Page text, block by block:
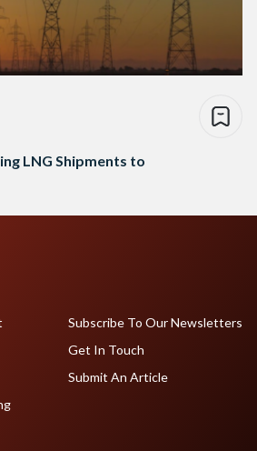
LNG Shipments to
Subscribe To Our Newsletters
Get In Touch
Submit An Article